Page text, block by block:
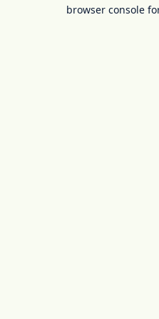
browser console